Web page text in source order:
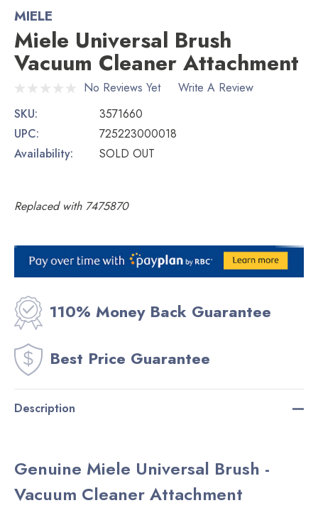
MIELE
Miele Universal Brush
Vacuum Cleaner Attachment
No Reviews Yet
Write A Review
SKU:
3571660
UPC:
725223000018
Availability:
SOLD OUT
Replaced with 7475870
Current
Stock:
110% Money Back Guarantee
Best Price Guarantee
Description
Genuine Miele Universal Brush -
Vacuum Cleaner Attachment